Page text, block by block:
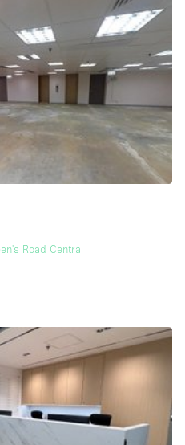
Road Central